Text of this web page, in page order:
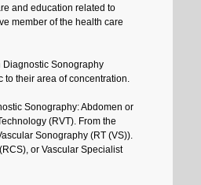
and education related to
member of the health care
Diagnostic Sonography
their area of concentration.
Sonography: Abdomen or
(RVT). From the
Sonography (RT (VS)).
or Vascular Specialist